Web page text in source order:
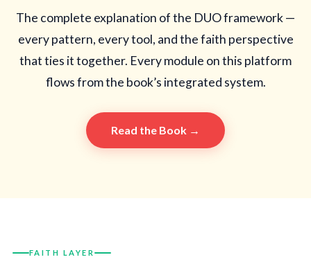
The complete explanation of the DUO framework —
every pattern, every tool, and the faith perspective
that ties it together. Every module on this platform
flows from the book’s integrated system.
Read the Book →
FAITH LAYER